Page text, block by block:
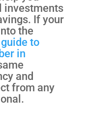
investments
If your
the
guide to
in
and
from any